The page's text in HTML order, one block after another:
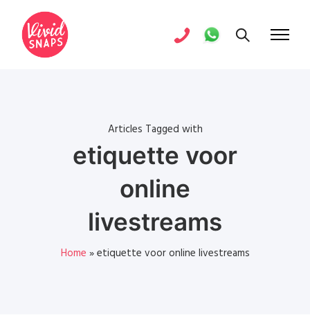
Articles Tagged with
etiquette voor
online
livestreams
Home »etiquette voor online livestreams